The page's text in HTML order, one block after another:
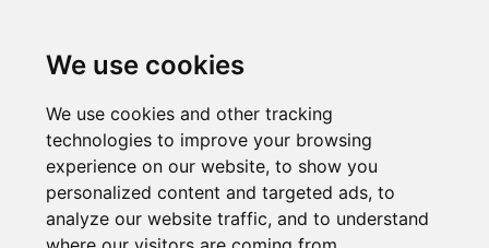
We use cookies
We use cookies and other tracking
technologies to improve your browsing
experience on our website, to show you
personalized content and targeted ads, to
analyze our website traffic, and to understand